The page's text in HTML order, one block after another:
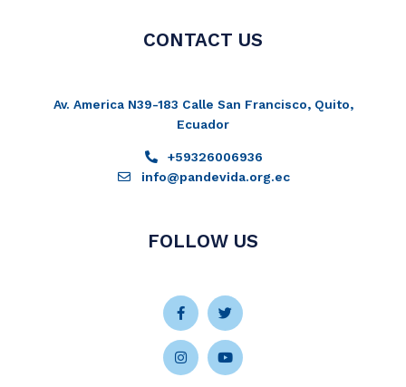
CONTACT US
Av. America N39-183 Calle San Francisco, Quito,
Ecuador
+59326006936
info@pandevida.org.ec
FOLLOW US